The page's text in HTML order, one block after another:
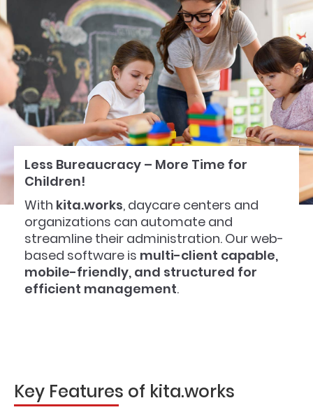
Less Bureaucracy – More Time for
Children!
With kita.works, daycare centers and
organizations can automate and
streamline their administration. Our web-
based software is multi-client capable,
mobile-friendly, and structured for
efficient management.
Key Features of kita.works